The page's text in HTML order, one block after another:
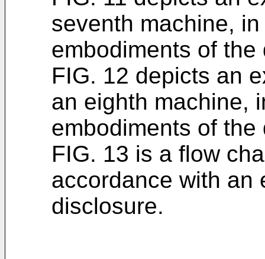
seventh machine,
embodiments of the
FIG. 12 depicts an
an eighth machine,
embodiments of
FIG. 13 is a flow
accordance with an
disclosure.